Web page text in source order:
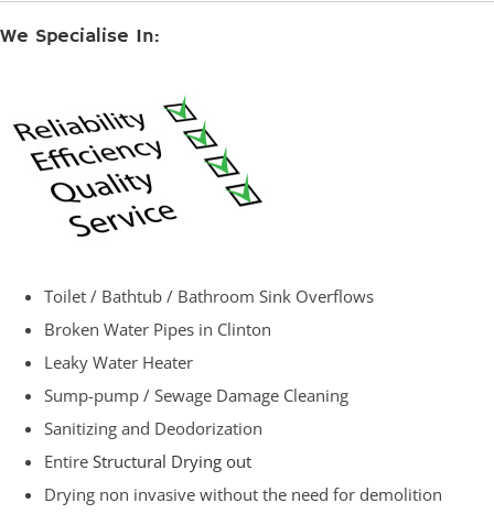
We Specialise In:
Toilet / Bathtub / Bathroom Sink Overflows
Broken Water Pipes in Clinton
Leaky Water Heater
Sump-pump / Sewage Damage Cleaning
Sanitizing and Deodorization
Entire Structural Drying out
Drying non invasive without the need for demolition